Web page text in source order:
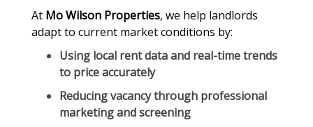
At Mo Wilson Properties, we help landlords
adapt to current market conditions by:
Using local rent data and real-time trends
to price accurately
Reducing vacancy through professional
marketing and screening